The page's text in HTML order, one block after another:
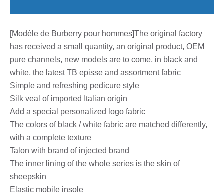
[Modèle de Burberry pour hommes]The original factory
has received a small quantity, an original product, OEM
pure channels, new models are to come, in black and
white, the latest TB episse and assortment fabric
Simple and refreshing pedicure style
Silk veal of imported Italian origin
Add a special personalized logo fabric
The colors of black / white fabric are matched differently,
with a complete texture
Talon with brand of injected brand
The inner lining of the whole series is the skin of
sheepskin
Elastic mobile insole